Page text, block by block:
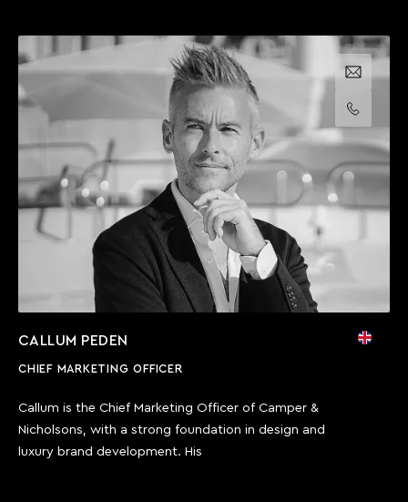
Email us
Call us
CALLUM PEDEN
CHIEF MARKETING OFFICER
Callum is the Chief Marketing Officer of Camper &
Nicholsons, with a strong foundation in design and
luxury brand development. His